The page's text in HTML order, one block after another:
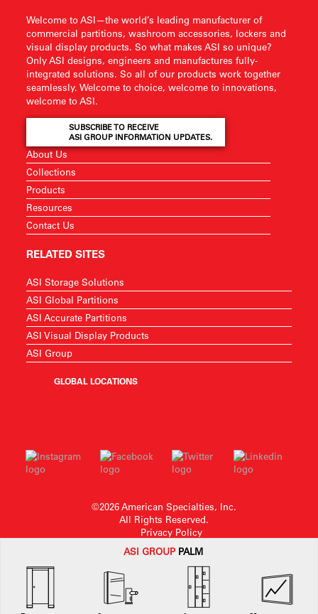
ASI GROUP PALM
Welcome to ASI—the world’s leading manufacturer of
commercial partitions, washroom accessories, lockers and
visual display products. So what makes ASI so unique?
Only ASI designs, engineers and manufactures fully-
integrated solutions. So all of our products work together
seamlessly. Welcome to choice, welcome to innovations,
welcome to ASI.
SUBSCRIBE TO RECEIVE
ASI GROUP INFORMATION UPDATES.
About Us
Collections
Products
Resources
Contact Us
RELATED SITES
ASI Storage Solutions
ASI Global Partitions
ASI Accurate Partitions
ASI Visual Display Products
ASI Group
GLOBAL LOCATIONS
©2026 American Specialties, Inc.
All Rights Reserved.
Privacy Policy
American Specialties, Inc. reserves the right to make design changes or to
withdraw any design without notice.